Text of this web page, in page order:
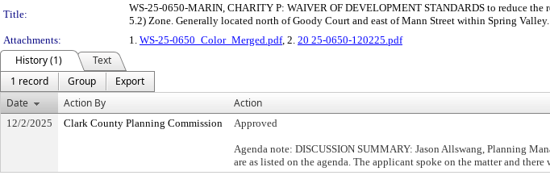
Title:
WS-25-0650-MARIN, CHARITY P: WAIVER OF DEVELOPMENT STANDARDS to reduce
5.2) Zone. Generally located north of Goody Court and east of Mann Street within Spring
Attachments:
1. WS-25-0650_Color_Merged.pdf, 2. 20 25-0650-120225.pdf
History (1)
Text
1 record
Group
Export
Date
Action By Action
12/2/2025 Clark County Planning Commission Approved
Agenda note: DISCUSSION SUMMARY: Jason Allswang, Planning
are as listed on the agenda. The applicant spoke on the matter and there